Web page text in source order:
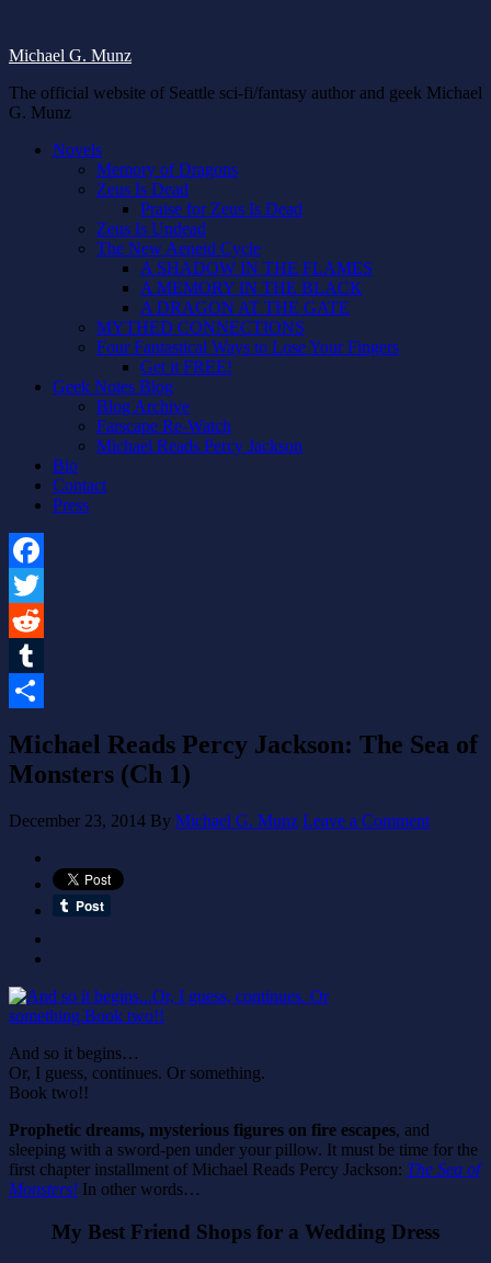
Michael G. Munz
The official website of Seattle sci-fi/fantasy author and geek Michael
G. Munz
Novels
Memory of Dragons
Zeus Is Dead
Praise for Zeus Is Dead
Zeus Is Undead
The New Aeneid Cycle
A SHADOW IN THE FLAMES
A MEMORY IN THE BLACK
A DRAGON AT THE GATE
MYTHED CONNECTIONS
Four Fantastical Ways to Lose Your Fingers
Get it FREE!
Geek Notes Blog
Blog Archive
Farscape Re-Watch
Michael Reads Percy Jackson
Bio
Contact
Press
Facebook
Twitter
Reddit
Tumblr
Michael Reads Percy Jackson: The Sea of
Monsters (Ch 1)
December 23, 2014 By Michael G. Munz Leave a Comment
And so it begins…
Or, I guess, continues. Or something.
Book two!!
Prophetic dreams, mysterious figures on fire escapes, and
sleeping with a sword-pen under your pillow. It must be time for the
first chapter installment of Michael Reads Percy Jackson: The Sea of
Monsters! In other words…
My Best Friend Shops for a Wedding Dress